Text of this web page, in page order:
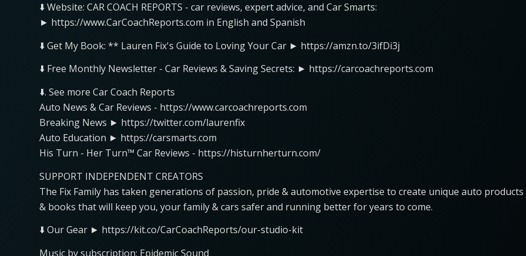
⬇️ Website: CAR COACH REPORTS - car reviews, expert advice, and Car Smarts:
► https://www.CarCoachReports.com in English and Spanish
⬇️ Get My Book: ** Lauren Fix's Guide to Loving Your Car ► https://amzn.to/3ifDi3j
⬇️ Free Monthly Newsletter - Car Reviews & Saving Secrets: ► https://carcoachreports.com
⬇️. See more Car Coach Reports
Auto News & Car Reviews - https://www.carcoachreports.com
Breaking News ► https://twitter.com/laurenfix
Auto Education ► https://carsmarts.com
His Turn - Her Turn™ Car Reviews - https://histurnherturn.com/
SUPPORT INDEPENDENT CREATORS
The Fix Family has taken generations of passion, pride & automotive expertise to create unique auto products
& books that will keep you, your family & cars safer and running better for years to come.
⬇️ Our Gear ► https://kit.co/CarCoachReports/our-studio-kit
Music by subscription: Epidemic Sound